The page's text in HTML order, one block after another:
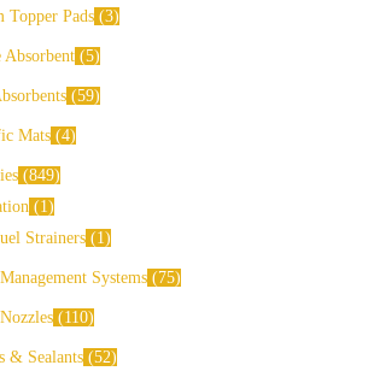
Topper Pads 3
Absorbent 5
59
Mats 4
849
1
Strainers
1
Systems 75
110
& Sealants 52